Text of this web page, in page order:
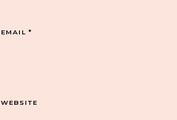
EMAIL*
WEBSITE